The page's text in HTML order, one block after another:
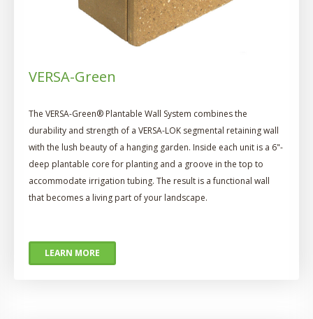
VERSA-Green
The VERSA-Green® Plantable Wall System combines the
durability and strength of a VERSA-LOK segmental retaining wall
with the lush beauty of a hanging garden. Inside each unit is a 6"-
deep plantable core for planting and a groove in the top to
accommodate irrigation tubing. The result is a functional wall
that becomes a living part of your landscape.
LEARN MORE